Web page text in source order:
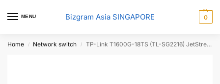
MENU Bizgram Asia SINGAPORE 0
Home / Network switch / TP-Link T1600G-18TS (TL-SG2216) JetStream – 16-port Gigabit Smart Switch with 2 SFP slots.